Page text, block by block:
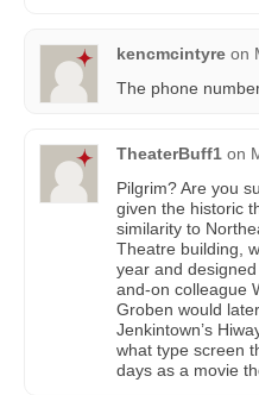
kencmcintyre on
The phone
TheaterBuff1 on
Pilgrim? Are you
given the historic
similarity to
Theatre building,
year and
and-on colleague
Groben would
Jenkintown’s
what type screen
days as a movie